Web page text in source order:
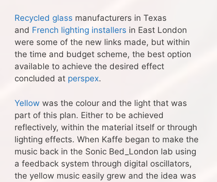
Recycled glass manufacturers in Texas
and French lighting installers in East London
were some of the new links made, but within
the time and budget scheme, the best option
available to achieve the desired effect
concluded at perspex.
Yellow was the colour and the light that was
part of this plan. Either to be achieved
reflectively, within the material itself or through
lighting effects. When Kaffe began to make the
music back in the Sonic Bed_London lab using
a feedback system through digital oscillators,
the yellow music easily grew and the idea was